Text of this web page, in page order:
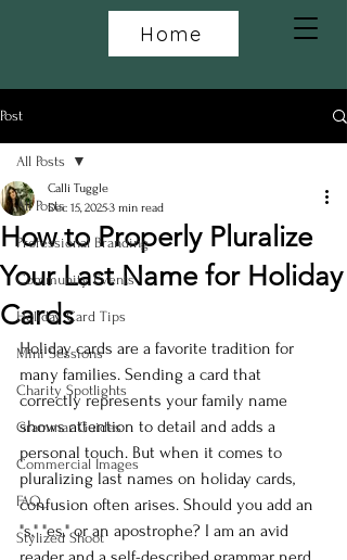
Home
Post
All Posts
Professional Branding
Community Events
Holiday Card Tips
Mini Sessions
Charity Spotlights
Grammar Guides
Commercial Images
FAQ
Stylized Shoot
All Posts
How to Properly Pluralize
Your Last Name for Holiday
Cards
Calli Tuggle
Dec 15, 20253 min read
Holiday cards are a favorite tradition for
many families. Sending a card that
correctly represents your family name
shows attention to detail and adds a
personal touch. But when it comes to
pluralizing last names on holiday cards,
confusion often arises. Should you add an
"s," "es," or an apostrophe? I am an avid